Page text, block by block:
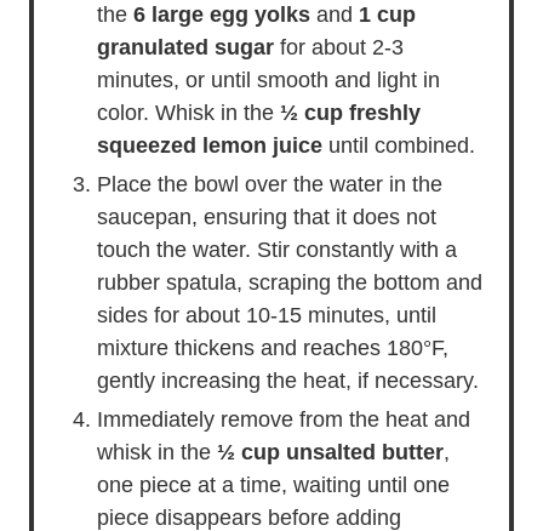
the 6 large egg yolks and 1 cup
granulated sugar for about 2-3
minutes, or until smooth and light in
color. Whisk in the ½ cup freshly
squeezed lemon juice until combined.
Place the bowl over the water in the
saucepan, ensuring that it does not
touch the water. Stir constantly with a
rubber spatula, scraping the bottom and
sides for about 10-15 minutes, until
mixture thickens and reaches 180°F,
gently increasing the heat, if necessary.
Immediately remove from the heat and
whisk in the ½ cup unsalted butter,
one piece at a time, waiting until one
piece disappears before adding